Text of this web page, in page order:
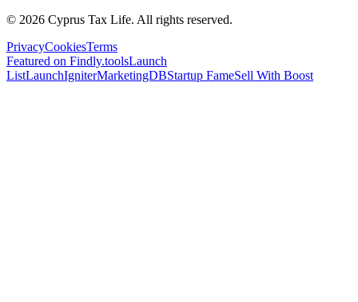
© 2026 Cyprus Tax Life. All rights reserved.
PrivacyCookiesTerms
Featured on Findly.toolsLaunch
ListLaunchIgniterMarketingDBStartup FameSell With Boost